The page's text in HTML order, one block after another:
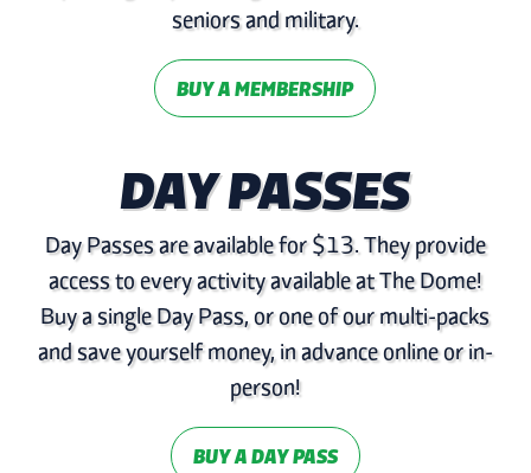
seniors and military.
BUY A MEMBERSHIP
DAY PASSES
Day Passes are available for $13. They provide
access to every activity available at The Dome!
Buy a single Day Pass, or one of our multi-packs
and save yourself money, in advance online or in-
person!
BUY A DAY PASS